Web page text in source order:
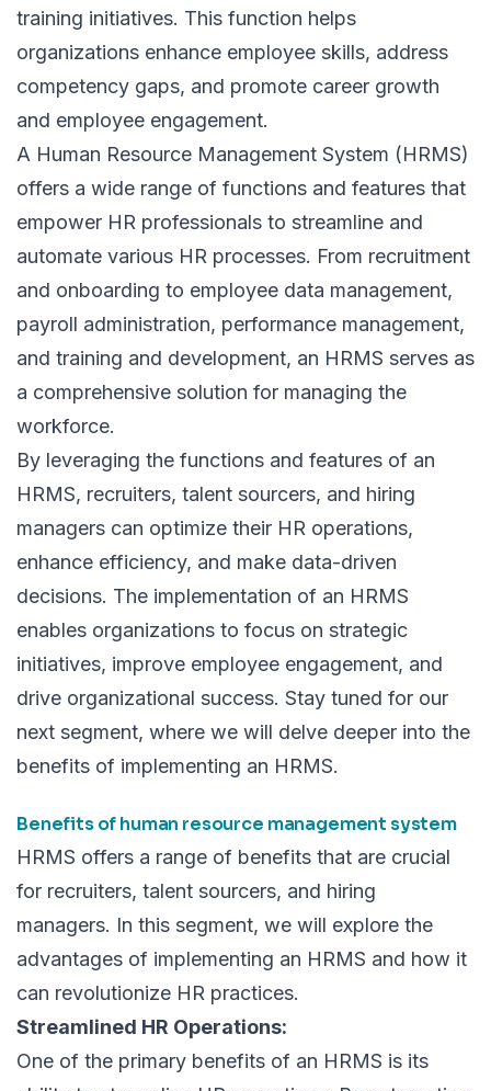
training initiatives. This function helps
organizations enhance employee skills, address
competency gaps, and promote career growth
and employee engagement.
A Human Resource Management System (HRMS)
offers a wide range of functions and features that
empower HR professionals to streamline and
automate various HR processes. From recruitment
and onboarding to employee data management,
payroll administration, performance management,
and training and development, an HRMS serves as
a comprehensive solution for managing the
workforce.
By leveraging the functions and features of an
HRMS, recruiters, talent sourcers, and hiring
managers can optimize their HR operations,
enhance efficiency, and make data-driven
decisions. The implementation of an HRMS
enables organizations to focus on strategic
initiatives, improve employee engagement, and
drive organizational success. Stay tuned for our
next segment, where we will delve deeper into the
benefits of implementing an HRMS.
Benefits of human resource management system
HRMS offers a range of benefits that are crucial
for recruiters, talent sourcers, and hiring
managers. In this segment, we will explore the
advantages of implementing an HRMS and how it
can revolutionize HR practices.
Streamlined HR Operations:
One of the primary benefits of an HRMS is its